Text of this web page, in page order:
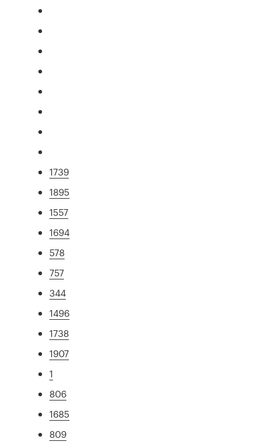
1739
1895
1557
1694
578
757
344
1496
1738
1907
1
806
1685
809